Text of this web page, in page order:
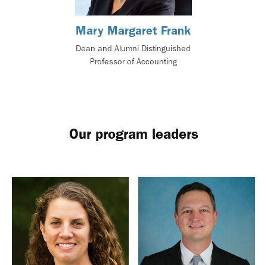
Mary Margaret Frank
Dean and Alumni Distinguished
Professor of Accounting
Our program leaders